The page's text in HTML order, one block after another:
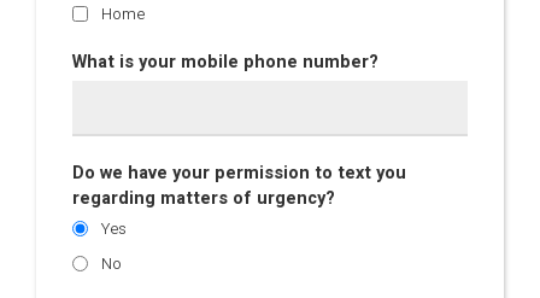
Home
What is your mobile phone number?
Do we have your permission to text you
regarding matters of urgency?
Yes
No